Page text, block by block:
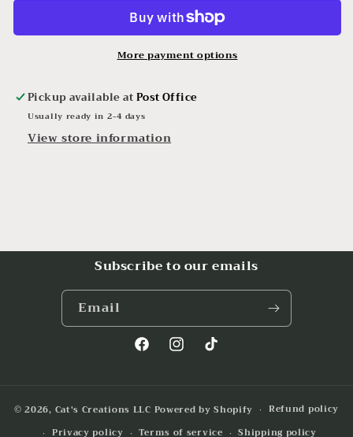
More payment options
Pickup available atPost Office
Usually ready in 2-4 days
View store information
Subscribe to our emails
Email
FacebookInstagramTikTok
© 2026, Cat's Creations LLC Powered by Shopify
Refund policy
Privacy policy
Terms of service Shipping policy